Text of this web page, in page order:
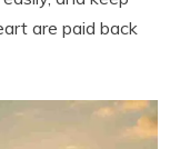
are paid back